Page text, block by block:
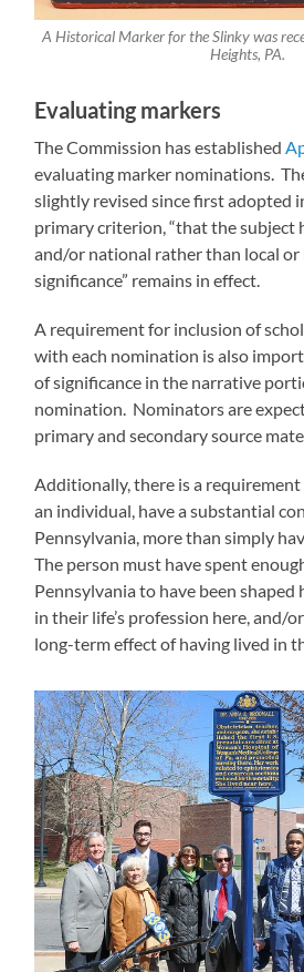
A Historical Marker for the Slinky was
Heights, PA.
Evaluating markers
The Commission has established
evaluating marker nominations.
slightly revised since first adopted
primary criterion, “that the subject
and/or national rather than local
significance” remains in effect.
A requirement for inclusion of
with each nomination is also
of significance in the narrative
nomination. Nominators are
primary and secondary source
Additionally, there is a
an individual, have a substantial
Pennsylvania, more than simply
The person must have spent
Pennsylvania to have been
in their life’s profession here, and/
long-term effect of having lived in